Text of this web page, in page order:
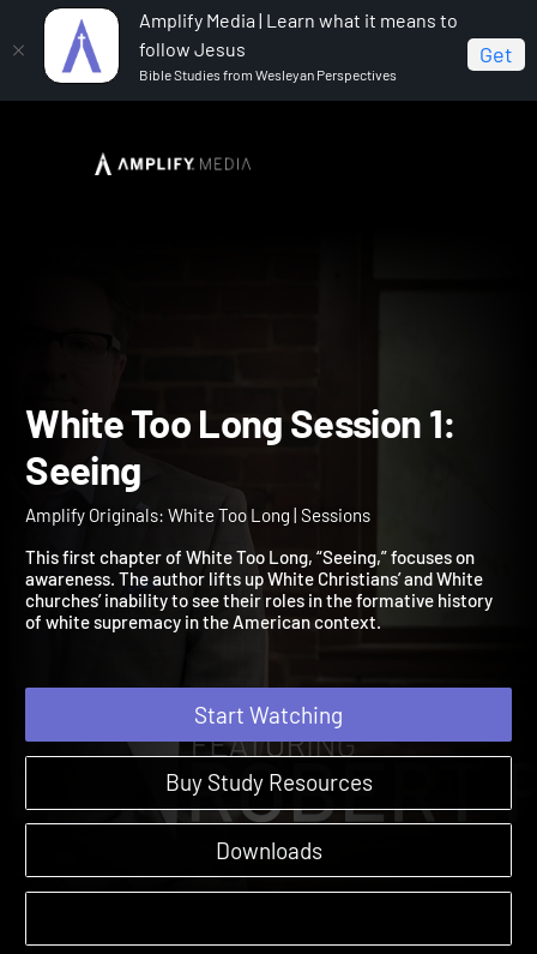
Amplify Media | Learn what it means to
follow Jesus
Bible Studies from Wesleyan Perspectives
Get
Amplify Originals: White Too Long
White Too Long Session 1:
Seeing
Amplify Originals: White Too Long | Sessions
This first chapter of White Too Long, “Seeing,” focuses on
awareness. The author lifts up White Christians’ and White
churches’ inability to see their roles in the formative history
Start Watching
Buy Study Resources
Downloads